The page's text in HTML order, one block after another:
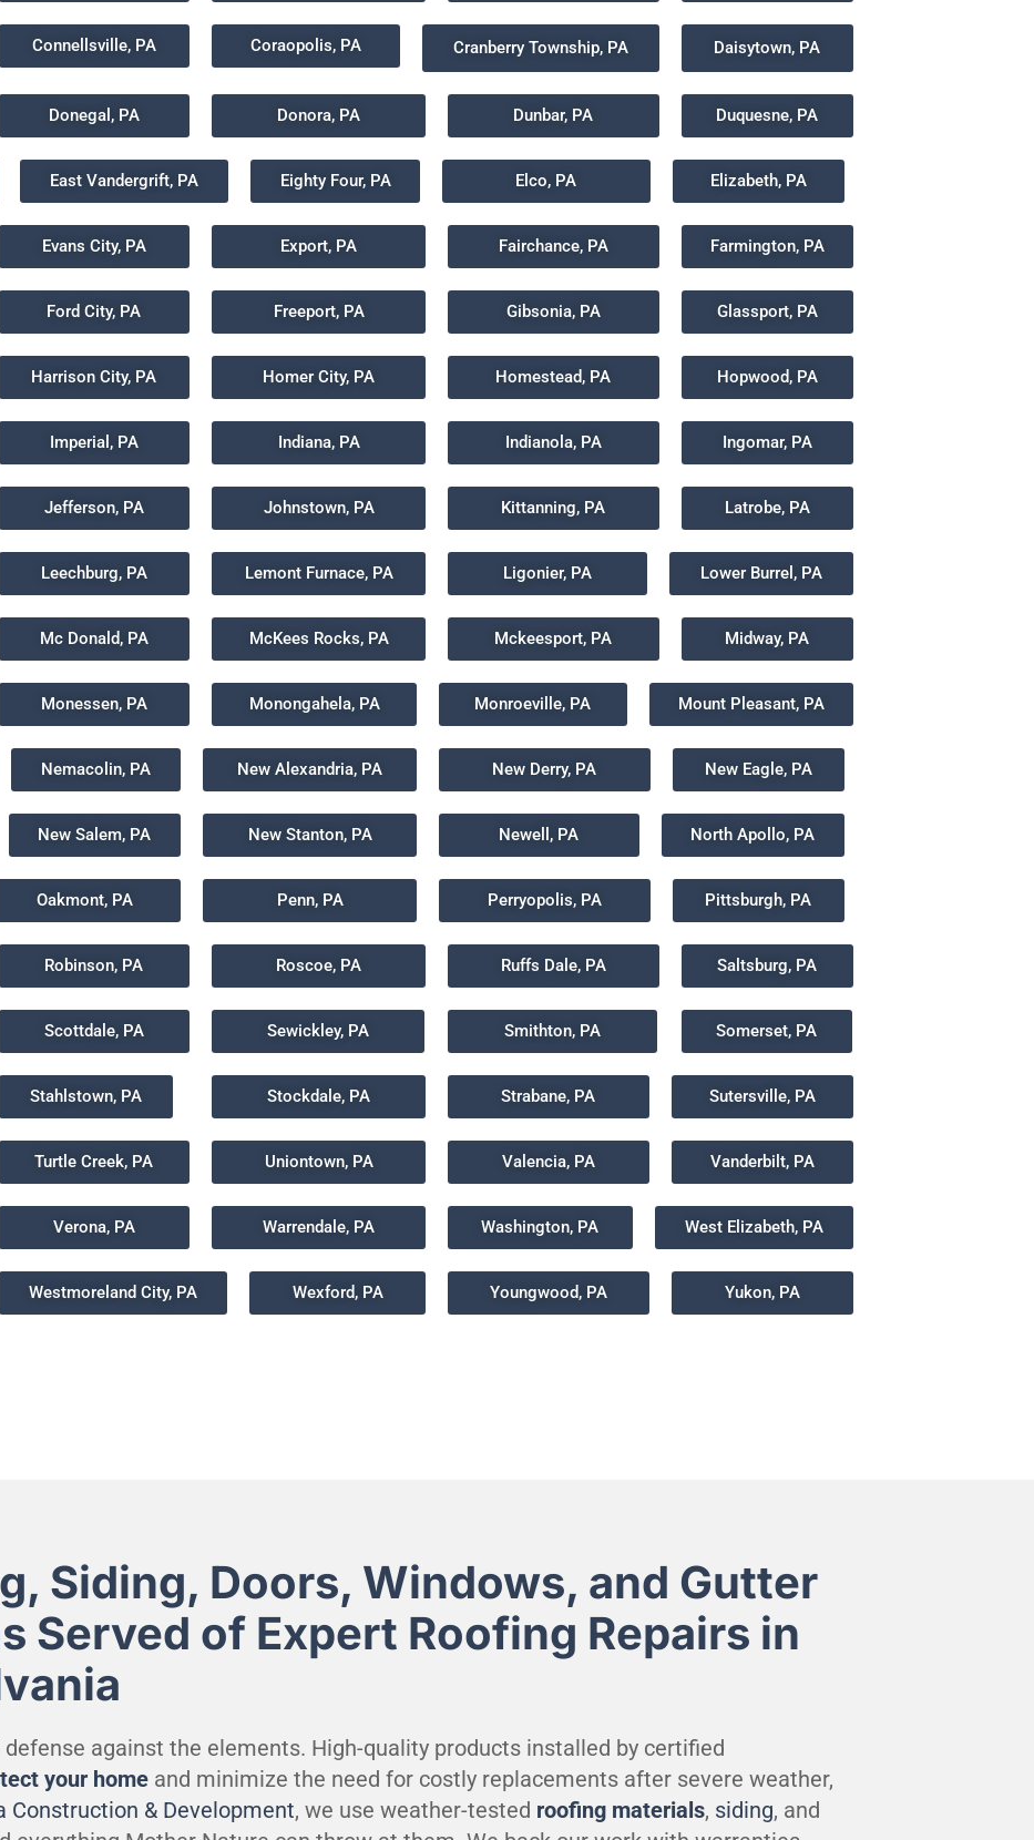
Connellsville, PA Coraopolis, PA Cranberry Township, PA Daisytown, PA
Donegal, PA Donora, PA Dunbar, PA Duquesne, PA
East Vandergrift, PA Eighty Four, PA Elco, PA Elizabeth, PA
Evans City, PA Export, PA Fairchance, PA Farmington, PA
Ford City, PA Freeport, PA Gibsonia, PA Glassport, PA
Harrison City, PA Homer City, PA Homestead, PA Hopwood, PA
Imperial, PA Indiana, PA Indianola, PA Ingomar, PA
Jefferson, PA Johnstown, PA Kittanning, PA Latrobe, PA
Leechburg, PA Lemont Furnace, PA Ligonier, PA Lower Burrel, PA
Mc Donald, PA McKees Rocks, PA Mckeesport, PA Midway, PA
Monessen, PA Monongahela, PA Monroeville, PA Mount Pleasant, PA
Nemacolin, PA New Alexandria, PA New Derry, PA New Eagle, PA
New Salem, PA New Stanton, PA Newell, PA North Apollo, PA
Oakmont, PA Penn, PA Perryopolis, PA Pittsburgh, PA
Robinson, PA Roscoe, PA Ruffs Dale, PA Saltsburg, PA
Scottdale, PA Sewickley, PA Smithton, PA Somerset, PA
Stahlstown, PA Stockdale, PA Strabane, PA Sutersville, PA
Turtle Creek, PA Uniontown, PA Valencia, PA Vanderbilt, PA
Verona, PA Warrendale, PA Washington, PA West Elizabeth, PA
Westmoreland City, PA Wexford, PA Youngwood, PA Yukon, PA
Siding, Doors, Windows, and Gutter
Served of Expert Roofing Repairs in
against the elements. High-quality products installed by certified
your home and minimize the need for costly replacements after severe weather,
Construction & Development, we use weather-tested roofing materials, siding, and